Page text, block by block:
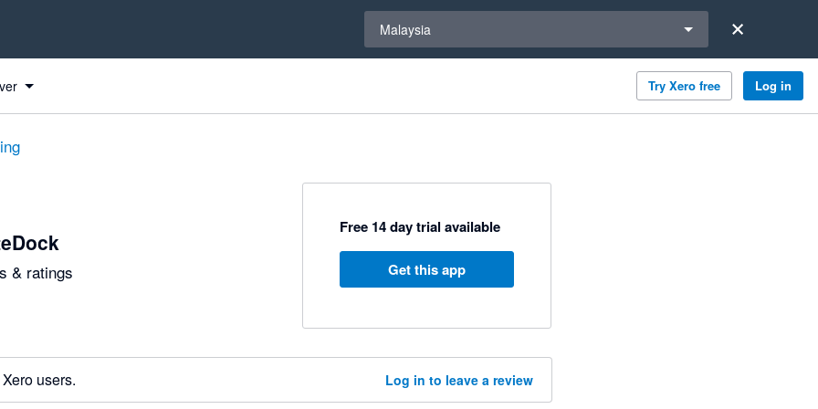
Malaysia
Try Xero free Log in
& ratings
Free 14 day trial available
Get this app
users. Log in to leave a review